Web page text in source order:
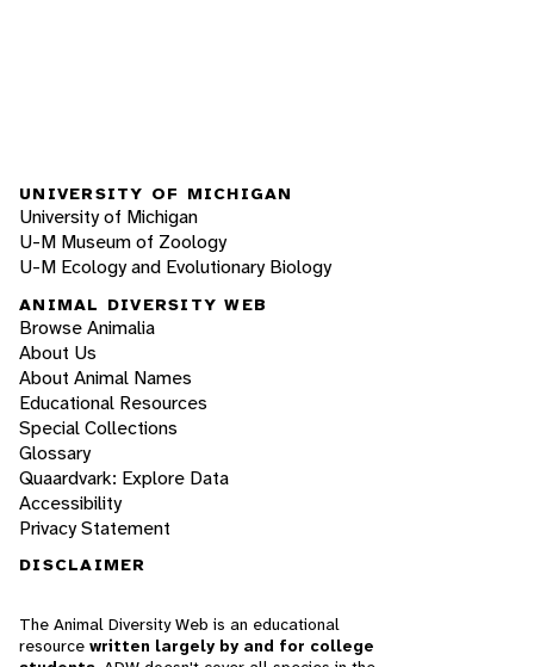
UNIVERSITY OF MICHIGAN
University of Michigan
U-M Museum of Zoology
U-M Ecology and Evolutionary Biology
ANIMAL DIVERSITY WEB
Browse Animalia
About Us
About Animal Names
Educational Resources
Special Collections
Glossary
Quaardvark: Explore Data
Accessibility
Privacy Statement
DISCLAIMER
The Animal Diversity Web is an educational
resource written largely by and for college